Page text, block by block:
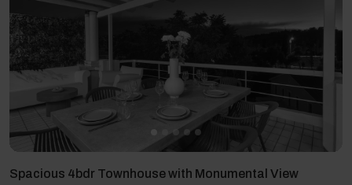
Spacious 4bdr Townhouse with Monumental View